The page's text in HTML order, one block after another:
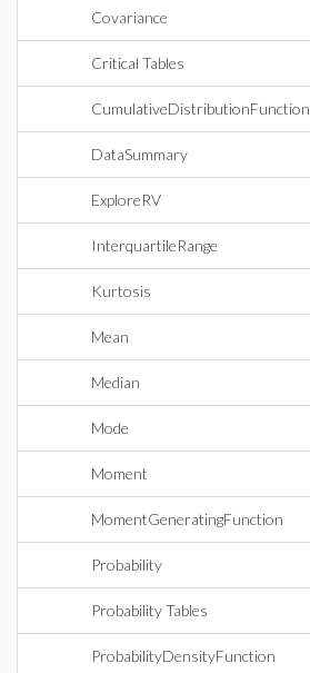
Covariance
Critical Tables
CumulativeDistributionFunction
DataSummary
ExploreRV
InterquartileRange
Kurtosis
Mean
Median
Mode
Moment
MomentGeneratingFunction
Probability
Probability Tables
ProbabilityDensityFunction